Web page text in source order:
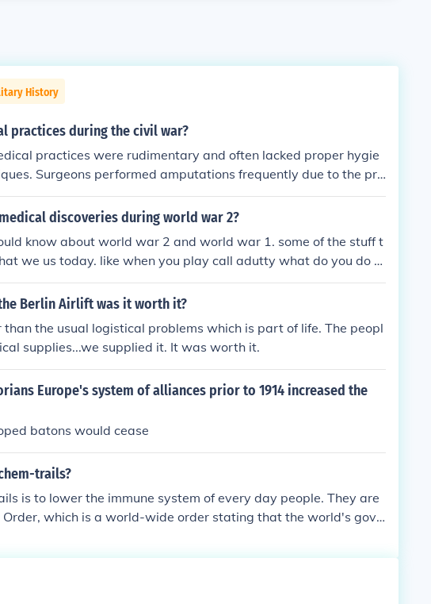
History
practices during the civil war?
practices were rudimentary and often lacked proper hygie
Surgeons performed amputations frequently due to the pre
and gangrene, often using anesthesia like ether or chlorofor
up near battlefields, and medical care was provided by both
medical practices, including the establishment of organized am
use of triage to prioritize care for the wounded.
discoveries during world war 2?
know about world war 2 and world war 1. some of the stuff t
we us today. like when you play call adutty what do you do to
alive? you give them some of your blode thats what thay did in
Berlin Airlift was it worth it?
than the usual logistical problems which is part of life. The peopl
supplies...we supplied it. It was worth it.
Europe's system of alliances prior to 1914 increased the
batons would cease
trails?
is to lower the immune system of every day people. They are
Order, which is a world-wide order stating that the world's gove
of C.T.s. There are some that spray flu virus', some that low
the flu virus) and some that cause (acid) rain.